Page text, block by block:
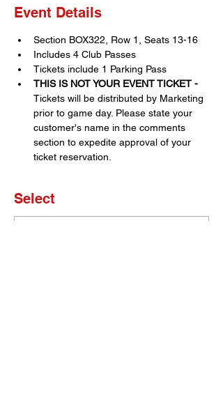
Event Details
Section BOX322, Row 1, Seats 13-16
Includes 4 Club Passes
Tickets include 1 Parking Pass
THIS IS NOT YOUR EVENT TICKET -
Tickets will be distributed by Marketing
prior to game day. Please state your
customer's name in the comments
section to expedite approval of your
ticket reservation.
Select